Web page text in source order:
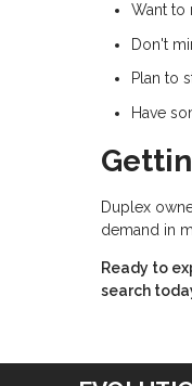
Want to
Don't
Plan to
Have
Duplex
demand in
Ready to
search